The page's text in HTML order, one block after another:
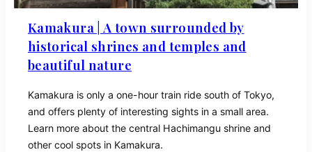
Kamakura | A town surrounded by
historical shrines and temples and
beautiful nature
Kamakura is only a one-hour train ride south of Tokyo,
and offers plenty of interesting sights in a small area.
Learn more about the central Hachimangu shrine and
other cool spots in Kamakura.